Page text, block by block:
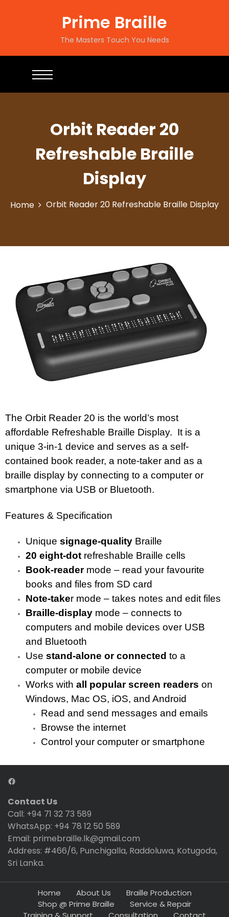
Prime Braille
The Masters Touch You Needs
Orbit Reader 20
Refreshable Braille
Display
Home Orbit Reader 20 Refreshable Braille Display
The Orbit Reader 20 is the world’s most
affordable Refreshable Braille Display. It is a
unique 3-in-1 device and serves as a self-
contained book reader, a note-taker and as a
braille display by connecting to a computer or
smartphone via USB or Bluetooth.
Features & Specification
Unique signage-quality Braille
20 eight-dot refreshable Braille cells
Book-readermode – read your favourite
books and files from SD card
Note-taker mode – takes notes and edit files
Braille-display mode – connects to
computers and mobile devices over USB
and Bluetooth
Use stand-alone or connected to a
computer or mobile device
Works with all popular screen readers on
Windows, Mac OS, iOS, and Android
Read and send messages and emails
Browse the internet
Control your computer or smartphone
Contact Us
Call: +94 71 32 73 589
WhatsApp: +94 78 12 50 589
Email: primebraille.lk@gmail.com
Address: #466/6, Punchigalla, Raddoluwa, Kotugoda,
Sri Lanka.
Home About Us
Braille Production
Shop @ Prime Braille
Service & Repair